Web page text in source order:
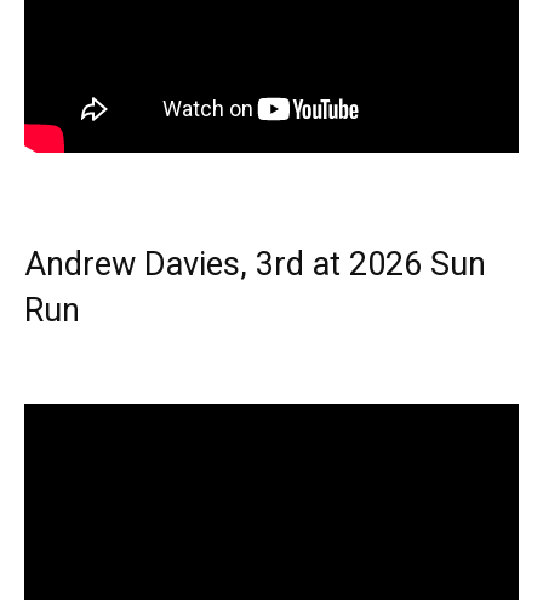
Andrew Davies, 3rd at 2026 Sun
Run